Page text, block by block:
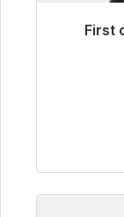
First